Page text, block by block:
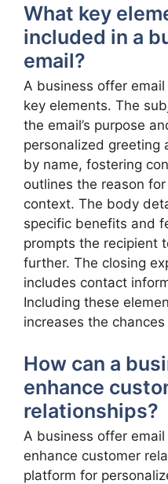
What key
included in a
email?
A business offer
key elements. The
the email’s purpose
personalized greeting
by name, fostering
outlines the reason
context. The body
specific benefits and
prompts the recipient
further. The closing
includes contact
Including these
increases the
How can a
enhance
relationships?
A business offer
enhance customer
platform for